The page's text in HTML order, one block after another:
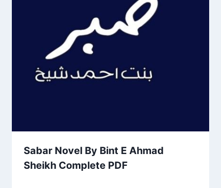
Sabar Novel By Bint E Ahmad
Sheikh Complete PDF